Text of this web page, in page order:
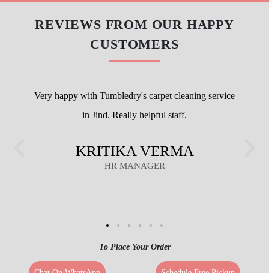
REVIEWS FROM OUR HAPPY
CUSTOMERS
Very happy with Tumbledry's carpet cleaning service
in Jind. Really helpful staff.
KRITIKA VERMA
HR MANAGER
To Place Your Order